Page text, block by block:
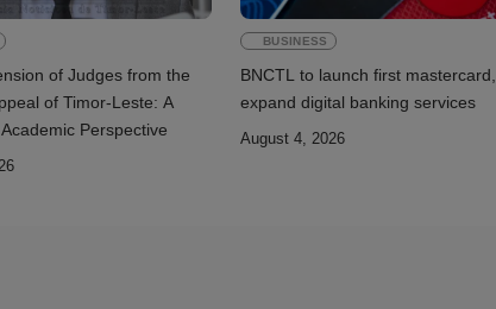
of Judges from the
of Timor-Leste: A
Perspective
BUSINESS
BNCTL to launch first mastercard,
expand digital banking services
August 4, 2026